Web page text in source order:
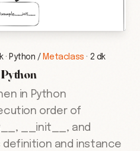
· Python / Metaclass · 2 dk
in Python
order of
__init__, and
definition and instance